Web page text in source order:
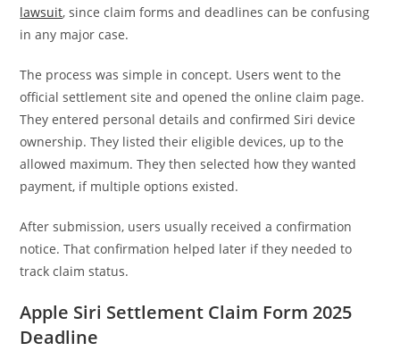
lawsuit, since claim forms and deadlines can be confusing
in any major case.
The process was simple in concept. Users went to the
official settlement site and opened the online claim page.
They entered personal details and confirmed Siri device
ownership. They listed their eligible devices, up to the
allowed maximum. They then selected how they wanted
payment, if multiple options existed.
After submission, users usually received a confirmation
notice. That confirmation helped later if they needed to
track claim status.
Apple Siri Settlement Claim Form 2025
Deadline